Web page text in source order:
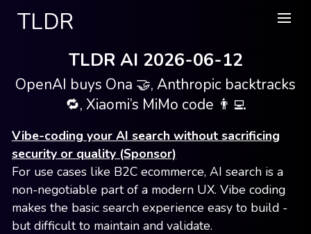
TLDR
TLDR AI 2026-06-12
OpenAI buys Ona 🤝, Anthropic backtracks
🔁, Xiaomi’s MiMo code 👨‍💻
Vibe-coding your AI search without sacrificing
security or quality (Sponsor)
For use cases like B2C ecommerce, AI search is a
non-negotiable part of a modern UX. Vibe coding
makes the basic search experience easy to build -
but difficult to maintain and validate.